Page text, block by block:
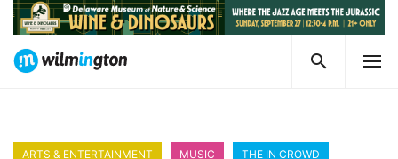
ARTS & ENTERTAINMENT MUSIC THE IN CROWD